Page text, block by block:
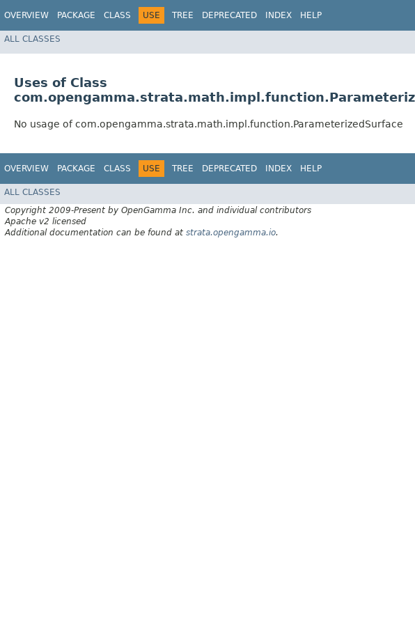
OVERVIEW PACKAGE CLASS USE TREE DEPRECATED INDEX HELP
ALL CLASSES
Uses of Class
No usage of com.opengamma.strata.math.impl.function.ParameterizedSurface
OVERVIEW PACKAGE CLASS USE TREE DEPRECATED INDEX HELP
ALL CLASSES
Copyright 2009-Present by OpenGamma Inc. and individual contributors
Apache v2 licensed
Additional documentation can be found at strata.opengamma.io.